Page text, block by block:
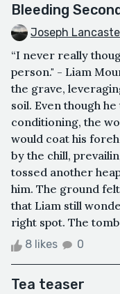
Bleeding
Joseph
“I never really
person." - Liam
the grave,
soil. Even though
conditioning, the
would coat his
by the chill,
tossed another
him. The ground
that Liam still
right spot. The
8 likes 0
Tea teaser